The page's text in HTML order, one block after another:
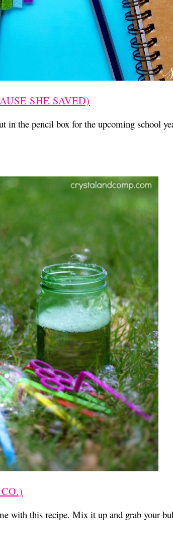
SHE SAVED)
in the pencil box for the upcoming school
with this recipe. Mix it up and grab your